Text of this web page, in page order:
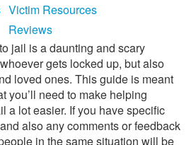
Victim Resources
Reviews
jail is a daunting and scary
gets locked up, but also
loved ones. This guide is meant
you’ll need to make helping
a lot easier. If you have specific
also any comments or feedback
in the same situation will be